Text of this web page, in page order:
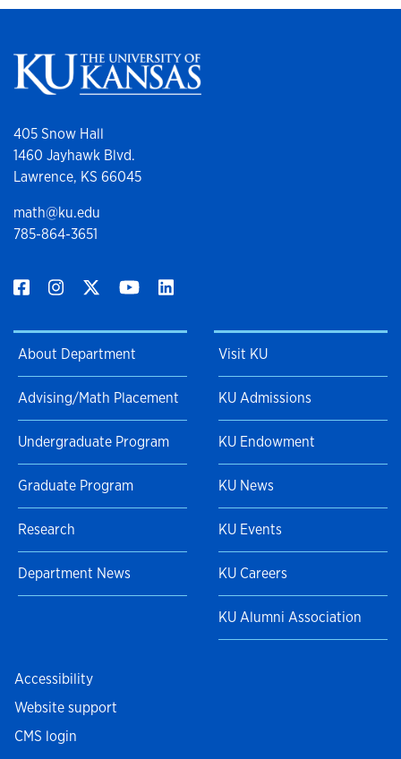
405 Snow Hall
1460 Jayhawk Blvd.
Lawrence, KS 66045
math@ku.edu
785-864-3651
About Department
Advising/Math Placement
Undergraduate Program
Graduate Program
Research
Department News
Visit KU
KU Admissions
KU Endowment
KU News
KU Events
KU Careers
KU Alumni Association
Accessibility
Website support
CMS login